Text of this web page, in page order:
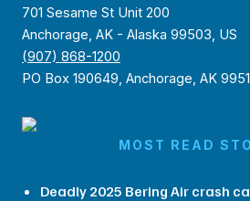
701 Sesame St Unit 200
Anchorage, AK - Alaska 99503, US
(907) 868-1200
PO Box 190649, Anchorage, AK
MOST READ
Deadly 2025 Bering Air crash